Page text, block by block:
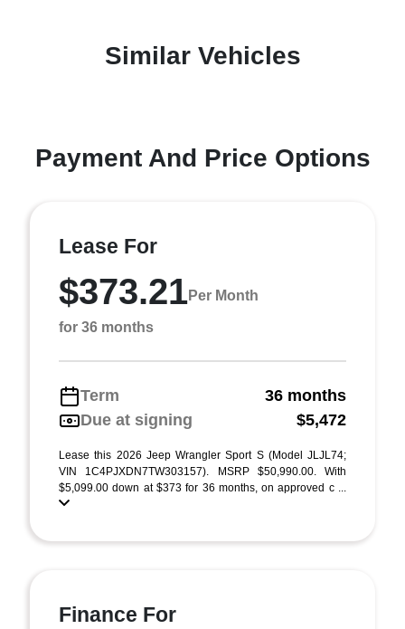
Similar Vehicles
Payment And Price Options
Lease For
$373.21Per Month
for 36 months
Term
36 months
Due at signing
$5,472
Lease this 2026 Jeep Wrangler Sport S (Model JLJL74;
VIN 1C4PJXDN7TW303157). MSRP $50,990.00. With
$5,099.00 down at $373 for 36 months, on approved c ...
Finance For